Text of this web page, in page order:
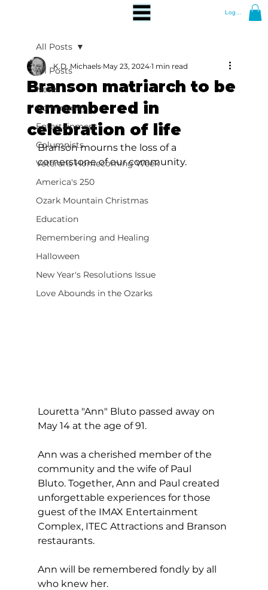
Log In
All Posts
News
Community
Entertainment
Columnists
Veterans Homecoming Week
America's 250
Ozark Mountain Christmas
Education
Remembering and Healing
Halloween
New Year's Resolutions Issue
Love Abounds in the Ozarks
All Posts
Branson matriarch to be
remembered in
celebration of life
K.D. Michaels May 23, 2024 1 min read
Branson mourns the loss of a
cornerstone of our community.
Louretta "Ann" Bluto passed away on
May 14 at the age of 91.
Ann was a cherished member of the
community and the wife of Paul
Bluto. Together, Ann and Paul created
unforgettable experiences for those
guest of the IMAX Entertainment
Complex, ITEC Attractions and Branson
restaurants.
Ann will be remembered fondly by all
who knew her.